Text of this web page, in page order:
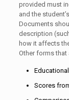
provided must
and the
Documents
description
how it affects
Other forms that
Scores